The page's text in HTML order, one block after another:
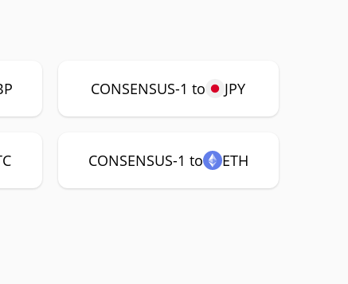
CONSENSUS-1 to JPY
CONSENSUS-1 to ETH